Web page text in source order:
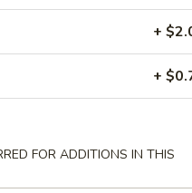
+
+
FOR ADDITIONS IN THIS